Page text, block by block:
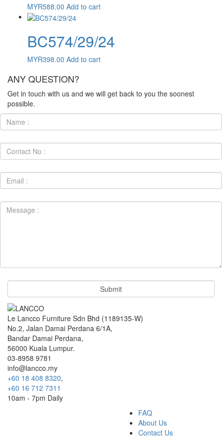
MYR588.00 Add to cart
BC574/29/24
MYR398.00 Add to cart
ANY QUESTION?
Get in touch with us and we will get back to you the soonest
possible.
Le Lancco Furniture Sdn Bhd (1189135-W)
No.2, Jalan Damai Perdana 6/1A,
Bandar Damai Perdana,
56000 Kuala Lumpur.
03-8958 9781
info@lancco.my
+60 18 408 8320,
+60 16 712 7311
10am - 7pm Daily
FAQ
About Us
Contact Us